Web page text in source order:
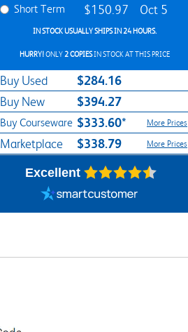
Short Term $150.97 Oct 5
IN STOCK USUALLY SHIPS IN 24 HOURS.
HURRY!ONLY2 COPIESIN STOCK AT THIS PRICE
Buy Used $284.16
Buy New $394.27
Buy Courseware $333.60* More Prices
Marketplace $338.79 More Prices
Excellent